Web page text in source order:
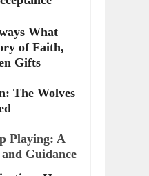
What
of Faith,
Gifts
The Wolves
Playing: A
Guidance